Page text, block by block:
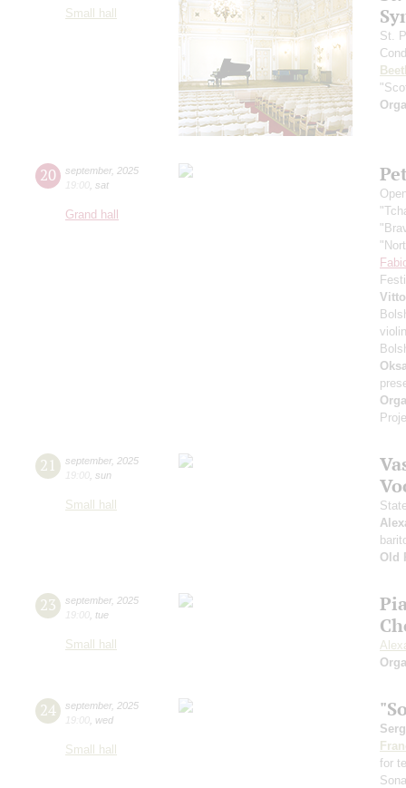
Small hall
St.
20 september, 2025
19:00 sat
Grand hall
21 september, 2025
19:00 sun
Small hall
Old
23 september, 2025
19:00 tue
Small hall
24 september, 2025
19:00 wed
Small hall
for